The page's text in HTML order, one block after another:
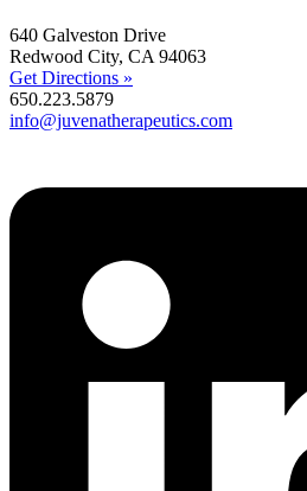
640 Galveston Drive
Redwood City, CA 94063
Get Directions »
650.223.5879
info@juvenatherapeutics.com